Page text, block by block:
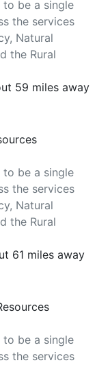
to be a single
the services
Natural
the Rural
59 miles away
to be a single
the services
Natural
the Rural
61 miles away
to be a single
the services